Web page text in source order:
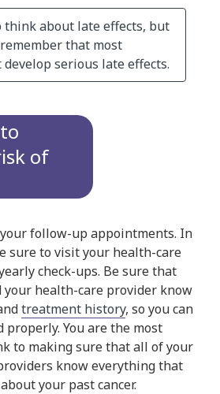
think about late effects, but
that most
serious late effects.
of
follow-up appointments. In
sure to visit your health-care
check-ups. Be sure that
your health-care provider know
treatment history, so you can
properly. You are the most
to making sure that all of your
know everything that
your past cancer.